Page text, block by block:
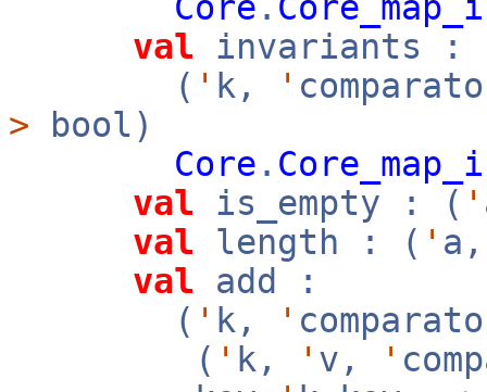
val invariants :
( ' k, '
> bool)
Core .
val is_empty : ( '
val length : ( '
val add :
( ' k, '
( ' k, ' v, '